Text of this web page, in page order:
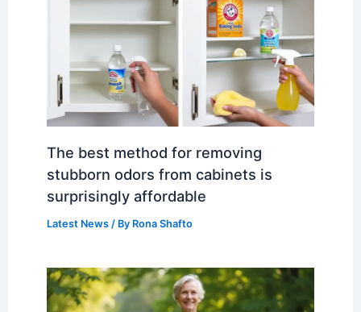
The best method for removing
stubborn odors from cabinets is
surprisingly affordable
Latest News / By Rona Shafto